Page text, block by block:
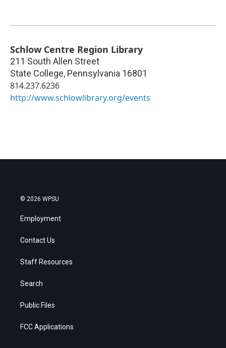
Schlow Centre Region Library
211 South Allen Street
State College, Pennsylvania 16801
814.237.6236
http://www.schlowlibrary.org/events
© 2026 WPSU
Employment
Contact Us
Staff Resources
Search
Public Files
FCC Applications